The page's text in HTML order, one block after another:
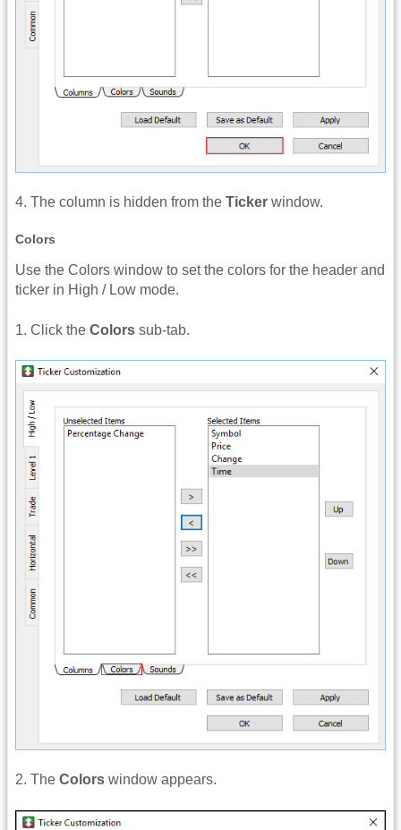
4. The column is hidden from the Ticker window.
Colors
Use the Colors window to set the colors for the header and
ticker in High / Low mode.
1. Click the Colors sub-tab.
2. The Colors window appears.